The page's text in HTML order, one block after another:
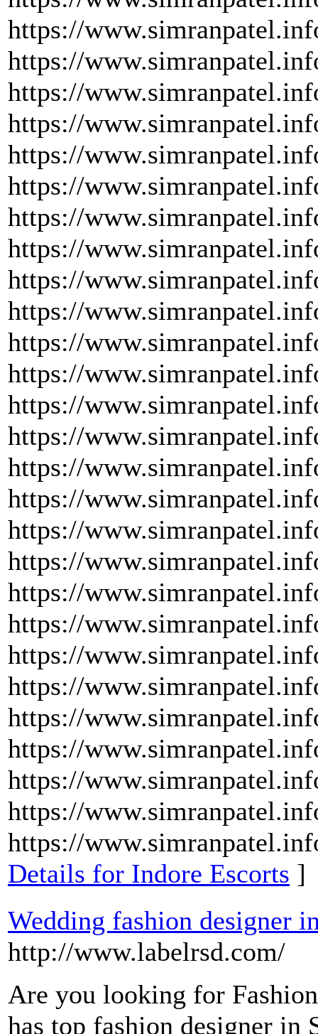
https://
https://
https://
https://
https://
https://
https://
https://
https://
https://
https://
https://
https://
https://
https://
https://
https://
https://
https://
https://
https://
https://
https://
https://
https://
https://
https://
Details for Indore Escorts ]
Wedding fashion designer
http://www.labelrsd.com/
Are you looking for
has top fashion designer in